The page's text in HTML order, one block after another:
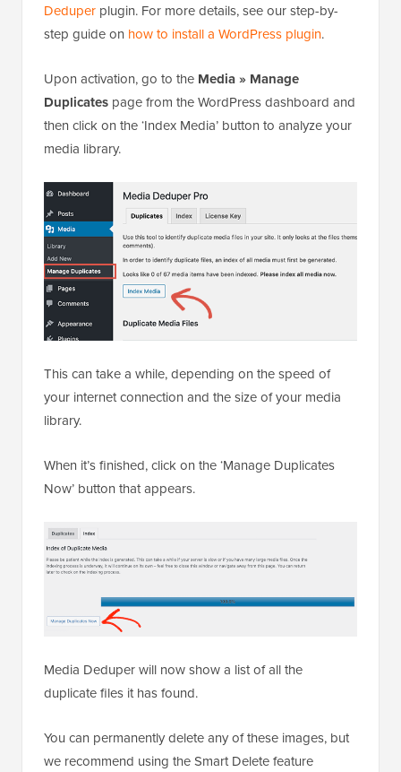
Deduper plugin. For more details, see our step-by-
step guide on how to install a WordPress plugin.
Upon activation, go to the Media » Manage
Duplicates page from the WordPress dashboard and
then click on the ‘Index Media’ button to analyze your
media library.
This can take a while, depending on the speed of
your internet connection and the size of your media
library.
When it’s finished, click on the ‘Manage Duplicates
Now’ button that appears.
Media Deduper will now show a list of all the
duplicate files it has found.
You can permanently delete any of these images, but
we recommend using the Smart Delete feature